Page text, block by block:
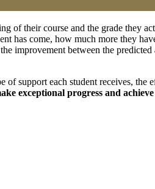
of their course and the grade they
has come, how much more they
improvement between the predicted
support each student receives, the
exceptional progress and